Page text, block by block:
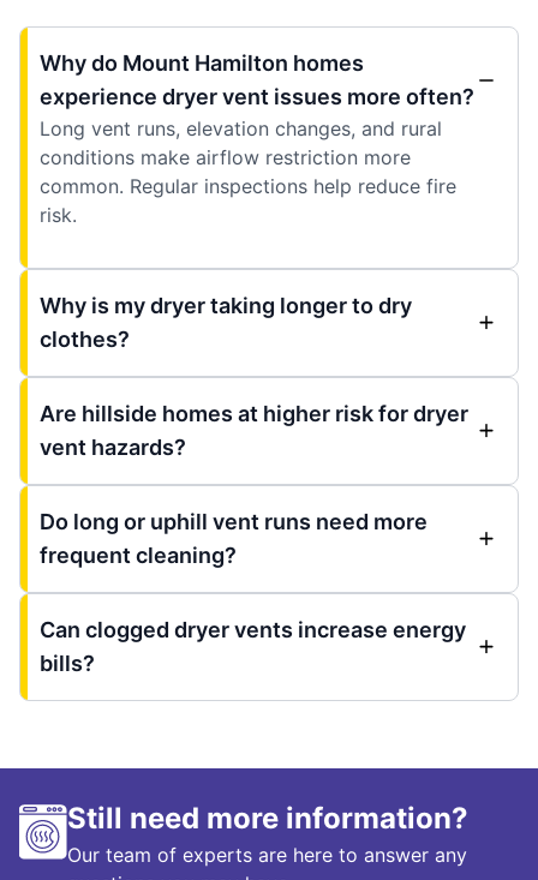
Why do Mount Hamilton homes
experience dryer vent issues more often?
Long vent runs, elevation changes, and rural
conditions make airflow restriction more
common. Regular inspections help reduce fire
risk.
Why is my dryer taking longer to dry
clothes?
Are hillside homes at higher risk for dryer
vent hazards?
Do long or uphill vent runs need more
frequent cleaning?
Can clogged dryer vents increase energy
bills?
Still need more information?
Our team of experts are here to answer any